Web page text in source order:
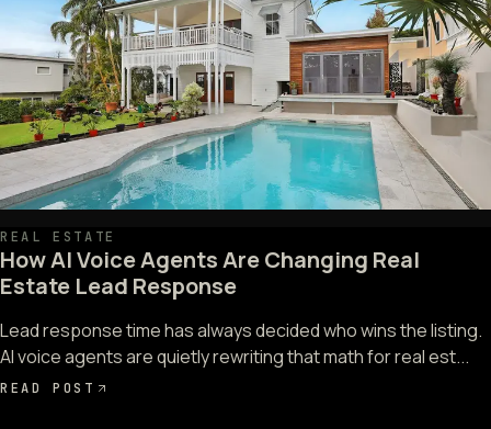
REAL ESTATE
How AI Voice Agents Are Changing Real
Estate Lead Response
Lead response time has always decided who wins the listing.
AI voice agents are quietly rewriting that math for real est...
READ POST